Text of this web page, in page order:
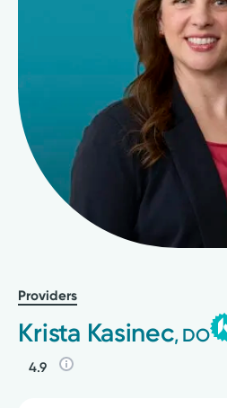
Providers
Krista Kasinec, DO
4.9